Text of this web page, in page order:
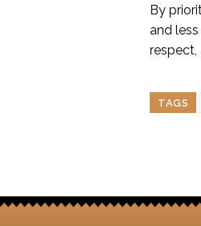
By
and
respect,
TAGS